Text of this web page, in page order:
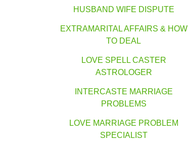
HUSBAND WIFE DISPUTE
EXTRAMARITAL AFFAIRS & HOW
TO DEAL
LOVE SPELL CASTER
ASTROLOGER
INTERCASTE MARRIAGE
PROBLEMS
LOVE MARRIAGE PROBLEM
SPECIALIST